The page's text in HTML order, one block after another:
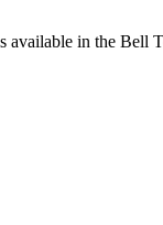
available in the Bell